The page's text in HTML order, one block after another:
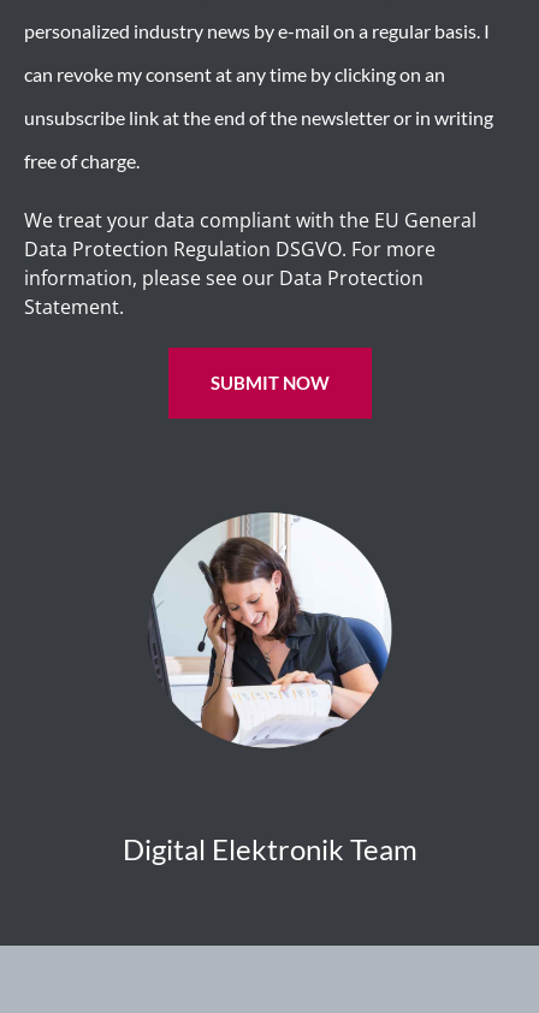
personalized industry news by e-mail on a regular basis. I
can revoke my consent at any time by clicking on an
unsubscribe link at the end of the newsletter or in writing
free of charge.
We treat your data compliant with the EU General
Data Protection Regulation DSGVO. For more
information, please see our Data Protection
Statement.
SUBMIT NOW
Digital Elektronik Team